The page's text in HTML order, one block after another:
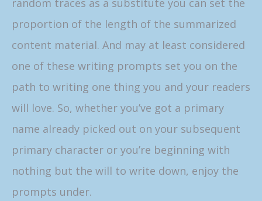
proportion of the length of the summarized
content material. And may at least considered
one of these writing prompts set you on the
path to writing one thing you and your readers
will love. So, whether you’ve got a primary
name already picked out on your subsequent
primary character or you’re beginning with
nothing but the will to write down, enjoy the
prompts under.